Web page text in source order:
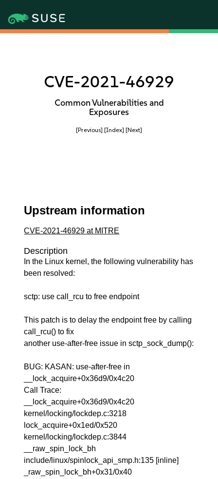
CVE-2021-46929
Common Vulnerabilities and
Exposures
[Previous] [Index] [Next]
Upstream information
CVE-2021-46929 at MITRE
Description
In the Linux kernel, the following vulnerability has
been resolved:
sctp: use call_rcu to free endpoint
This patch is to delay the endpoint free by calling
call_rcu() to fix
another use-after-free issue in sctp_sock_dump():
BUG: KASAN: use-after-free in
__lock_acquire+0x36d9/0x4c20
Call Trace:
__lock_acquire+0x36d9/0x4c20
kernel/locking/lockdep.c:3218
lock_acquire+0x1ed/0x520
kernel/locking/lockdep.c:3844
__raw_spin_lock_bh
include/linux/spinlock_api_smp.h:135 [inline]
_raw_spin_lock_bh+0x31/0x40